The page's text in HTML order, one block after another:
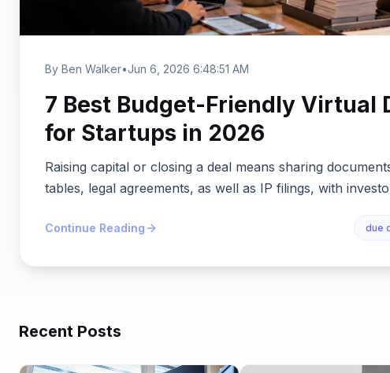
By Ben Walker•Jun 6, 2026 6:48:51 AM
7 Best Budget-Friendly Virtual
for Startups in 2026
Raising capital or closing a deal means sharing
tables, legal agreements, as well as IP filings, with
Continue Reading due
Recent Posts